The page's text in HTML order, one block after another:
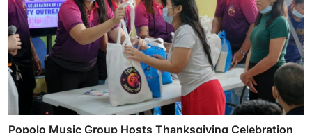
Popolo Music Group Hosts Thanksgiving Celebration